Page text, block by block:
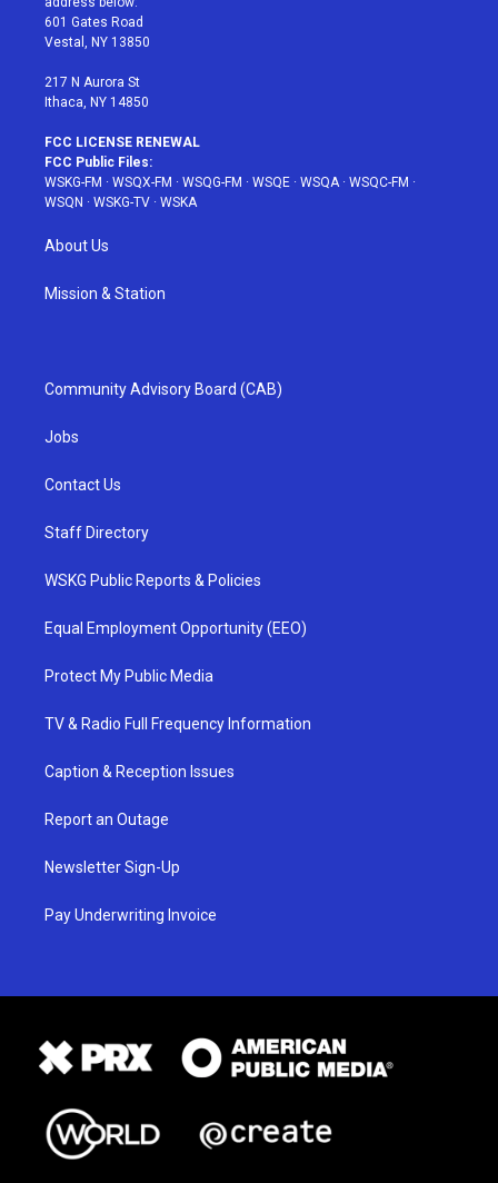
r
r
a
601 Gates Road
Vestal, NY 13850
217 N Aurora St
Ithaca, NY 14850
FCC LICENSE RENEWAL
FCC Public Files:
WSKG-FM · WSQX-FM · WSQG-FM · WSQE · WSQA· WSQC-FM ·
WSQN · WSKG-TV · WSKA
About Us
Mission & Station
Community Advisory Board (CAB)
Jobs
Contact Us
Staff Directory
WSKG Public Reports & Policies
Equal Employment Opportunity (EEO)
Protect My Public Media
TV & Radio Full Frequency Information
Caption & Reception Issues
Report an Outage
Newsletter Sign-Up
Pay Underwriting Invoice